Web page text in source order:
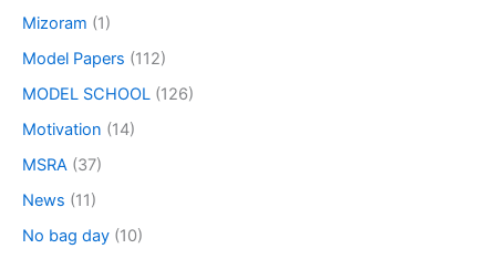
Mizoram (1)
Model Papers (112)
MODEL SCHOOL (126)
Motivation (14)
MSRA (37)
News (11)
No bag day (10)